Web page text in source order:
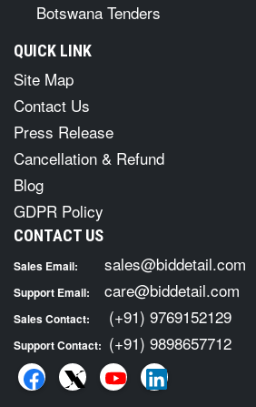
Botswana Tenders
QUICK LINK
Site Map
Contact Us
Press Release
Cancellation & Refund
Blog
GDPR Policy
CONTACT US
Sales Email: sales@biddetail.com
Support Email: care@biddetail.com
Sales Contact: (+91) 9769152129
Support Contact: (+91) 9898657712